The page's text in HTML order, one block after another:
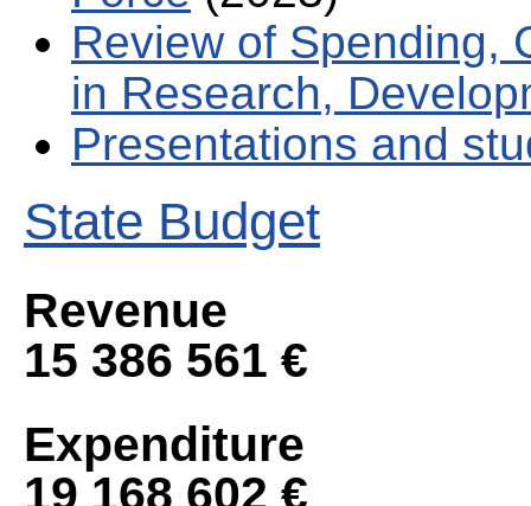
Review of Spending,
in Research,
Presentations and
State Budget
Revenue
15 386 561 €
Expenditure
19 168 602 €